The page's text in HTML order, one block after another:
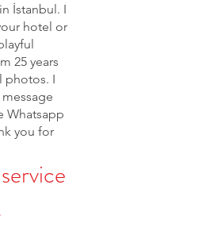
İstanbul. I
hotel or
25 years
photos. I
Whatsapp
you for